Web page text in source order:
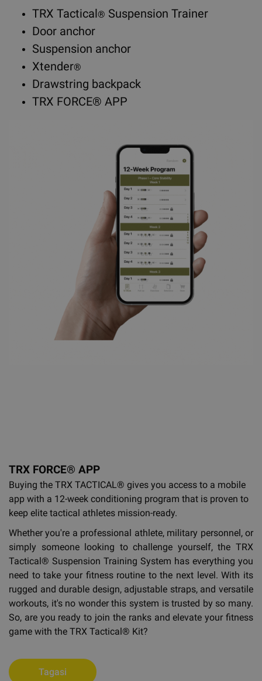
TRX Tactical® Suspension Trainer
Door anchor
Suspension anchor
Xtender®
Drawstring backpack
TRX FORCE® APP
TRX FORCE® APP
Buying the TRX TACTICAL® gives you access to a mobile
app with a 12-week conditioning program that is proven to
keep elite tactical athletes mission-ready.
Whether you're a professional athlete, military personnel, or
simply someone looking to challenge yourself, the TRX
Tactical® Suspension Training System has everything you
need to take your fitness routine to the next level. With its
rugged and durable design, adjustable straps, and versatile
workouts, it's no wonder this system is trusted by so many.
So, are you ready to join the ranks and elevate your fitness
game with the TRX Tactical® Kit?
Tagasi